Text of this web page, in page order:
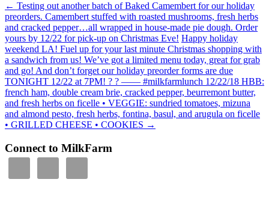
← Testing out another batch of Baked Camembert for our holiday
preorders. Camembert stuffed with roasted mushrooms, fresh herbs
and cracked pepper…all wrapped in house-made pie dough. Order
yours by 12/22 for pick-up on Christmas Eve! Happy holiday
weekend LA! Fuel up for your last minute Christmas shopping with
a sandwich from us! We’ve got a limited menu today, great for grab
and go! And don’t forget our holiday preorder forms are due
TONIGHT 12/22 at 7PM! ? ? —— #milkfarmlunch 12/22/18 HBB:
french ham, double cream brie, cracked pepper, beurremont butter,
and fresh herbs on ficelle • VEGGIE: sundried tomatoes, mizuna
and almond pesto, fresh herbs, fontina, basul, and arugula on ficelle
• GRILLED CHEESE • COOKIES →
Connect to MilkFarm